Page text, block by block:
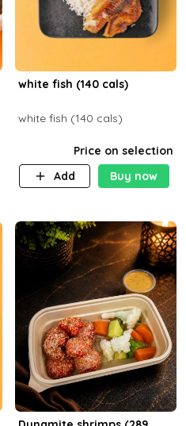
white fish (140 cals)
white fish (140 cals)
Price on selection
Add
Buy now